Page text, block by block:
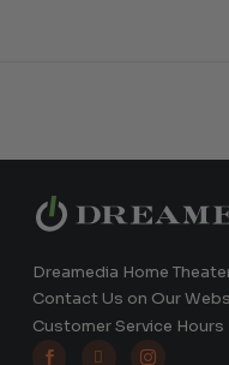
Dreamedia Home
Contact Us on Our
Customer Service Hours
  